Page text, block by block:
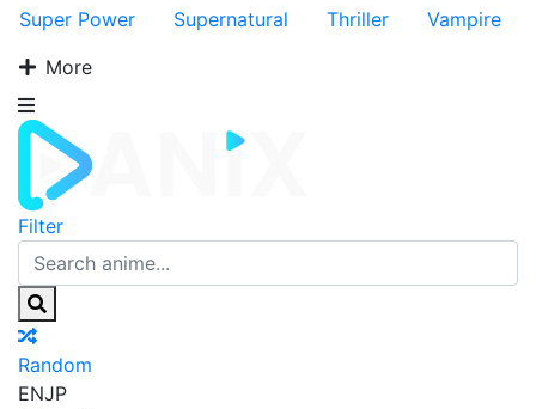
Super Power
Supernatural Thriller
Vampire
More
Filter
Random
ENJP